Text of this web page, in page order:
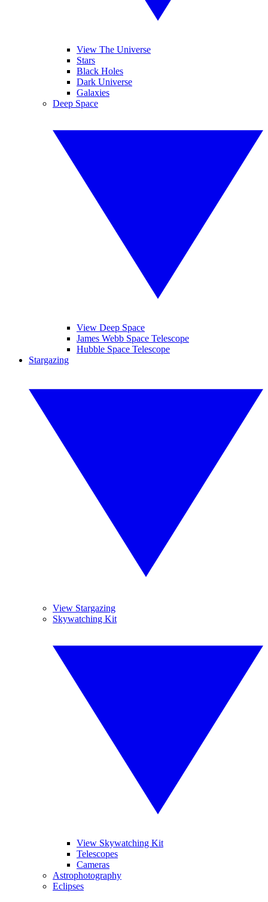
View The Universe
Stars
Black Holes
Dark Universe
Galaxies
Deep Space
View Deep Space
James Webb Space Telescope
Hubble Space Telescope
Stargazing
View Stargazing
Skywatching Kit
View Skywatching Kit
Telescopes
Cameras
Astrophotography
Eclipses